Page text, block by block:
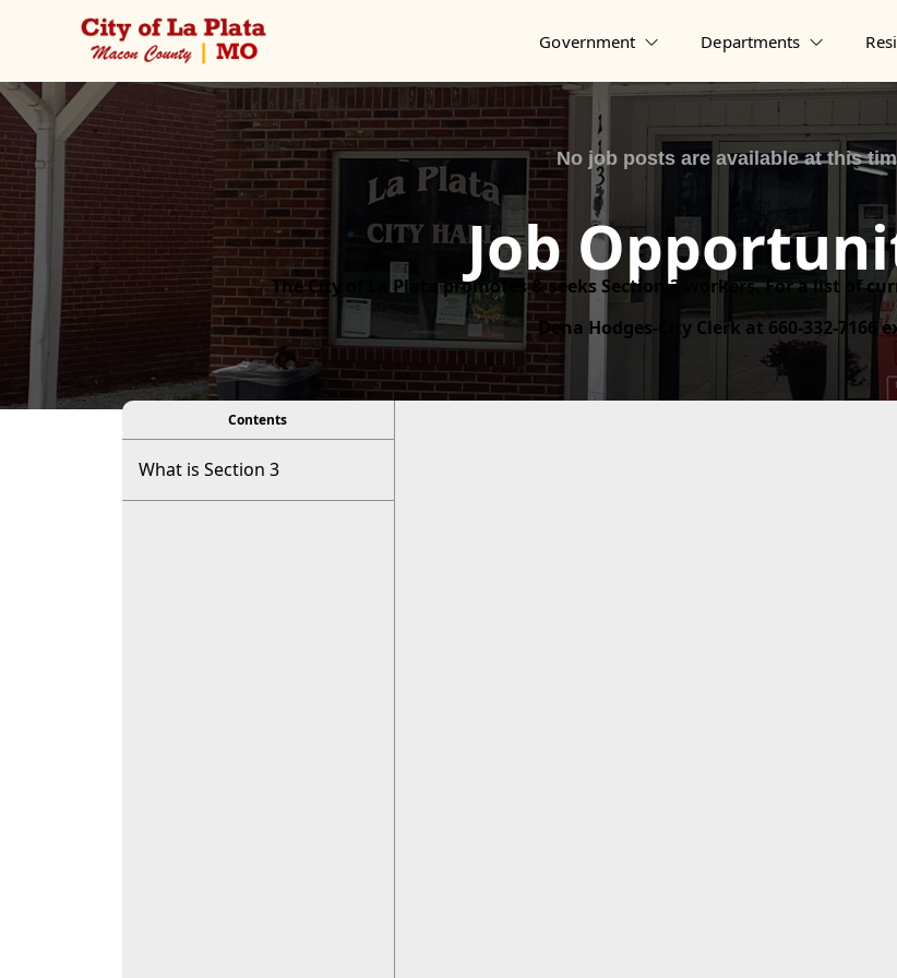
Government Departments
Job
Posts
content The City of La Plata promotes & seeks Section 3 workers. For a list of
Dena Hodges-City Clerk at 660-332-7166
viewerContents
What is Section 3